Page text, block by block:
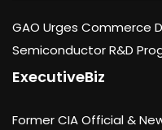
GAO Urges Commerce
Semiconductor R&D
ExecutiveBiz
Former CIA Official &